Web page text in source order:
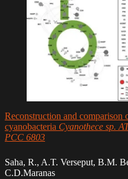
Reconstruction and comparison
cyanobacteria Cyanothece sp.
PCC 6803
Saha, R., A.T. Verseput, B.M.
C.D.Maranas